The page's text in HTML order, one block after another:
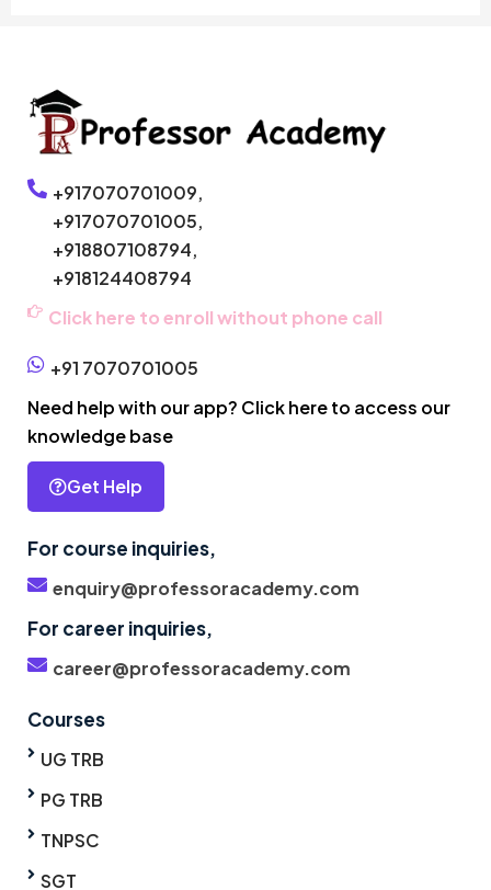
+917070701009,
+917070701005,
+918807108794,
+918124408794
Click here to enroll without phone call
+91 7070701005
Need help with our app? Click here to access our
knowledge base
Get Help
For course inquiries,
enquiry@professoracademy.com
For career inquiries,
career@professoracademy.com
Courses
UG TRB
PG TRB
TNPSC
SGT